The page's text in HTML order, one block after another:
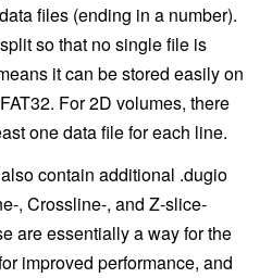
files (ending in a number).
so that no single file is
it can be stored easily on
For 2D volumes, there
one data file for each line.
contain additional .dugio
, Crossline-, and Z-slice-
are essentially a way for the
improved performance, and